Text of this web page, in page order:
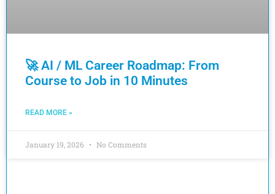
🚀 AI / ML Career Roadmap: From
Course to Job in 10 Minutes
READ MORE »
January 19, 2026 No Comments